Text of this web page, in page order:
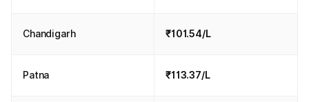
Chandigarh ₹101.54/L
Patna ₹113.37/L